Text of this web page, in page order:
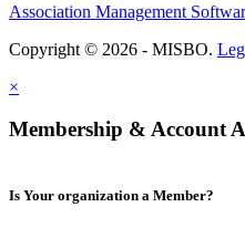
Association Management
Copyright © 2026 - MISBO.
×
Membership & Account
Is Your organization a Member?